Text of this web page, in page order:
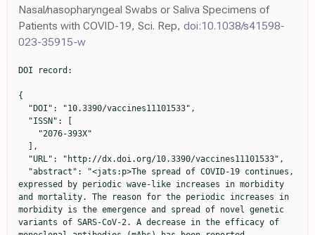
Nasal/nasopharyngeal Swabs or Saliva Specimens of
Patients with COVID-19, Sci. Rep, doi:10.1038/s41598-
023-35915-w
DOI record:

{
  "DOI": "10.3390/vaccines11101533",
  "ISSN": [
    "2076-393X"
  ],
  "URL": "http://dx.doi.org/10.3390/vaccines11101533",
  "abstract": "<jats:p>The spread of COVID-19 continues, expressed by periodic wave-like increases in morbidity and mortality. The reason for the periodic increases in morbidity is the emergence and spread of novel genetic variants of SARS-CoV-2. A decrease in the efficacy of monoclonal antibodies (mAbs) has been reported, especially against Omicron subvariants. There have been reports of a decrease in the efficacy of specific antiviral drugs as a result of mutations in the genes of non-structural proteins. This indicates the urgent need for practical healthcare to constantly monitor pathogen variability and its effect on the efficacy of preventive and therapeutic drugs. As part of this study, we report the results of the continuous monitoring of COVID-19 in Moscow using genetic and virological methods. As a result of this monitoring, we determined the dominant genetic variants and identified the variants that are most widespread, not only in Moscow, but also in other countries. A collection of viruses from more than 500 SARS-CoV-2 isolates has been obtained and characterized. The genetic lines XBB.1.9.1, XBB.1.9.3, XBB.1.5, XBB.1.16, XBB.2.4, BQ.1.1.45, CH.1.1, and CL.1, representing the greatest concern, were identified among the dominant variants. We studied the in vitro efficacy of mAbs Tixagevimab + Cilgavimab (Evusheld), Sotrovimab, Regdanvimab, Casirivimab + Imdevimab (Ronapreve), and Bebtelovimab, as well as the specific antiviral drugs Remdesivir, Molnupiravir, and Nirmatrelvir, against these genetic lines. At the current stage of the COVID-19 pandemic, the use of mAbs developed against early SARS-CoV-2 variants has little prospect. Specific antiviral drugs retain their activity, but further monitoring is needed to assess the risk of their efficacy being reduced and adjust recommendations for their use.</jats:p>",
  "alternative-id": [
    "vaccines11101533"
  ],
  "author": [
    {
      "ORCID": "http://orcid.org/0000-0003-1107-9351",
      "affiliation": [
        {
          "name": "Federal State Budget Institution “National Research Centre for Epidemiology and Microbiology Named after Honorary Academician N. F. Gamaleya” of the Ministry of Health of the Russian Federation, 123098 Moscow, Russia"
        },
        {
          "name": "Department of Virology, Biological Faculty, Lomonosov Moscow State University, 119991 Moscow, Russia"
        }
      ],
      "authenticated-orcid": false,
      "family": "Pochtovyi",
      "given": "Andrei A.",
      "sequence": "first"
    },
    {
      "ORCID": "http://orcid.org/0000-0002-8382-275X",
      "affiliation": [
        {
          "name": "Federal State Budget Institution “National Research Centre for Epidemiology and Microbiology Named after Honorary Academician N. F. Gamaleya” of the Ministry of Health of the Russian Federation, 123098 Moscow, Russia"
        },
        {
          "name": "Department of Virology, Biological Faculty, Lomonosov Moscow State University, 119991 Moscow, Russia"
        }
      ],
      "authenticated-orcid": false,
      "family": "Kustova",
      "given": "Daria D.",
      "sequence": "additional"
    },
    {
      "ORCID": "http://orcid.org/0000-0001-7576-2059",
      "affiliation": [
        {
          "name": "Federal State Budget Institution “National Research Centre for Epidemiology and Microbiology Named after Honorary Academician N. F. Gamaleya” of the Ministry of Health of the Russian Federation, 123098 Moscow, Russia"
        },
        {
          "name": "Shemyakin-Ovchinnikov Institute of Bioorganic Chemistry, Russian Academy of Sciences, 117997 Moscow, Russia"
        }
      ],
      "authenticated-orcid": false,
      "family": "Siniavin",
      "given": "Andrei E.",
      "sequence": "additional"
    },
    {
      "affiliation": [
        {
          "name": "Federal State Budget Institution “National Research Centre for Epidemiology and Microbiology Named after Honorary Academician N. F. Gamaleya” of the Ministry of Health of the Russian Federation, 123098 Moscow, Russia"
        }
      ],
      "family": "Dolzhikova",
      "given": "Inna V.",
      "sequence": "additional"
    },
    {
      "affiliation": [
        {
          "name": "Federal State Budget Institution “National Research Centre for Epidemiology and Microbiology Named after Honorary Academician N. F. Gamaleya” of the Ministry of Health of the Russian Federation, 123098 Moscow, Russia"
        }
      ],
      "family": "Shidlovskaya",
      "given": "Elena V.",
      "sequence": "additional"
    },
    {
      "affiliation": [
        {
          "name": "Moscow Healthcare Department, 127006 Moscow, Russia"
        }
      ],
      "family": "Shpakova",
      "given": "Olga G.",
      "sequence": "additional"
    },
    {
      "affiliation": [
        {
          "name": "Federal State Budget Institution “National Research Centre for Epidemiology and Microbiology Named after Honorary Academician N. F. Gamaleya” of the Ministry of Health of the Russian Federation, 123098 Moscow, Russia"
        }
      ],
      "family": "Vasilchenko",
      "given": "Lyudmila A.",
      "sequence": "additional"
    },
    {
      "affiliation": [
        {
          "name": "Federal State Budget Institution “National Research Centre for Epidemiology and Microbiology Named after Honorary Academician N. F. Gamaleya” of the Ministry of Health of the Russian Federation, 123098 Moscow, Russia"
        }
      ],
      "family": "Glavatskaya",
      "given": "Arina A.",
      "sequence": "additional"
    },
    {
      "ORCID": "http://orcid.org/0000-0002-7399-7628",
      "affiliation": [
        {
          "name": "Federal State Budget Institution “National Research Centre for Epidemiology and Microbiology Named after Honorary Academician N. F. Gamaleya” of the Ministry of Health of the Russian Federation, 123098 Moscow, Russia"
        }
      ],
      "authenticated-orcid": false,
      "family": "Kuznetsova",
      "given": "Nadezhda A.",
      "sequence": "additional"
    },
    {
      "affiliation": [
        {
          "name": "Federal State Budget Institution “National Research Centre for Epidemiology and Microbiology Named after Honorary Academician N. F. Gamaleya” of the Ministry of Health of the Russian Federation, 123098 Moscow, Russia"
        }
      ],
      "family": "Iliukhina",
      "given": "Anna A.",
      "sequence": "additional"
    },
    {
      "affiliation": [
        {
          "name": "Federal State Budget Institution “National Research Centre for Epidemiology and Microbiology Named after Honorary Academician N. F. Gamaleya” of the Ministry of Health of the Russian Federation, 123098 Moscow, Russia"
        }
      ],
      "family": "Shelkov",
      "given": "Artem Y.",
      "sequence": "additional"
    },
    {
      "affiliation": [
        {
          "name": "Federal State Budget Institution “National Research Centre for Epidemiology and Microbiology Named after Honorary Academician N. F. Gamaleya” of the Ministry of Health of the Russian Federation, 123098 Moscow, Russia"
        }
      ],
      "family": "Grinkevich",
      "given": "Olesia M.",
      "sequence": "additional"
    },
    {
      "affiliation": [
        {
          "name": "Moscow Healthcare Department, 127006 Moscow, Russia"
        }
      ],
      "family": "Komarov",
      "given": "Andrei G.",
      "sequence": "additional"
    },
    {
      "affiliation": [
        {
          "name": "Federal State Budget Institution “National Research Centre for Epidemiology and Microbiology Named after Honorary Academician N. F. Gamaleya” of the Ministry of Health of the Russian Federation, 123098 Moscow, Russia"
        }
      ],
      "family": "Logunov",
      "given": "Denis Y.",
      "sequence": "additional"
    },
    {
      "affiliation": [
        {
          "name": "Federal State Budget Institution “National Research Centre for Epidemiology and Microbiology Named after Honorary Academician N. F. Gamaleya” of the Ministry of Health of the Russian Federation, 123098 Moscow, Russia"
        },
        {
          "name": "Department of Virology, Biological Faculty, Lomonosov Moscow State University, 119991 Moscow, Russia"
        }
      ],
      "family": "Gushchin",
      "given": "Vladimir A.",
      "sequence": "additional"
    },
    {
      "affiliation": [
        {
          "name": "Federal State Budget Institution “National Research Centre for Epidemiology and Microbiology Named after Honorary Academician N. F. Gamaleya” of the Ministry of Health of the Russian Federation, 123098 Moscow, Russia"
        },
        {
          "name": "Department of Infectiology and Virology, Federal State Autonomous Educational Institution of Higher Education I.M. Sechenov, First Moscow State Medical University of the Ministry of Health of the Russian Federation (Sechenov University), 119435 Moscow, Russia"
        }
      ],
      "family": "Gintsburg",
      "given": "Alexander L.",
      "sequence": "additional"
    }
  ],
  "container-title": "Vaccines",
  "container-title-short": "Vaccines",
  "content-domain": {
    "crossmark-restriction": false,
    "domain": []
  },
  "created": {
    "date-parts": [
      [
        2023,
        9,
        28
      ]
    ],
    "date-time": "2023-09-28T05:42:12Z",
    "timestamp": 1695879732000
  },
  "deposited": {
    "date-parts": [
      [
        2023,
        9,
        28
      ]
    ],
    "date-time": "2023-09-28T07:15:20Z",
    "timestamp": 1695885320000
  },
  "funder": [
    {
      "DOI": "10.13039/501100017638",
      "award": [
        "123031400022-0"
      ],
      "doi-asserted-by": "publisher",
      "name": "Ministry of Health of the Russian Federation"
    }
  ],
  "indexed": {
    "date-parts": [
      [
        2023,
        9,
        29